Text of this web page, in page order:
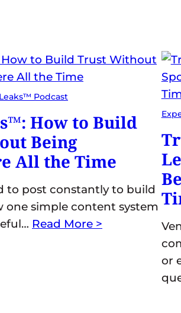
Podcast
How to Build
Being
All the Time
to post constantly to build
one simple content system
Read More >
or